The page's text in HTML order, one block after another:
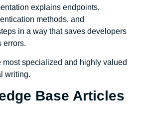
explains endpoints,
methods, and
in a way that saves developers
errors.
most specialized and highly valued
writing.
Base Articles